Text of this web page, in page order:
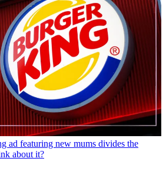
ad featuring new mums divides the
about it?